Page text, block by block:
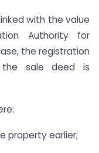
with the value
Authority for
the registration
sale deed is
property earlier;